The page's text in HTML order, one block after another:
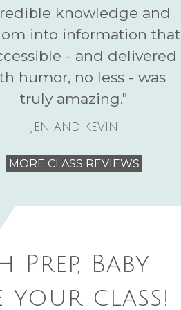
knowledge and
into information that
- and delivered
humor, no less - was
truly amazing."
JEN AND KEVIN
MORE CLASS REVIEWS
Baby
your class!